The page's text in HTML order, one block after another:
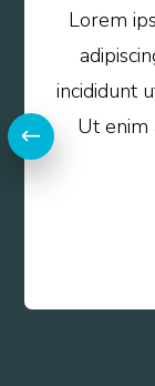
Lorem
incididunt
Ut enim